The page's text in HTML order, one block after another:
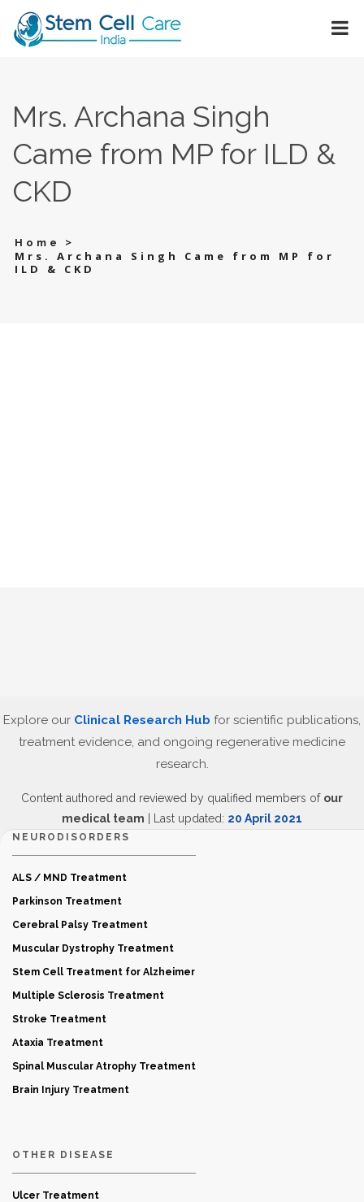
Mrs. Archana Singh
Came from MP for ILD &
CKD
Home
>
Mrs. Archana Singh Came from MP for
ILD & CKD
Explore our Clinical Research Hub for scientific publications,
treatment evidence, and ongoing regenerative medicine
research.
Content authored and reviewed by qualified members of our
medical team | Last updated: 20 April 2021
NEURODISORDERS
ALS / MND Treatment
Parkinson Treatment
Cerebral Palsy Treatment
Muscular Dystrophy Treatment
Stem Cell Treatment for Alzheimer
Multiple Sclerosis Treatment
Stroke Treatment
Ataxia Treatment
Spinal Muscular Atrophy Treatment
Brain Injury Treatment
OTHER DISEASE
Ulcer Treatment